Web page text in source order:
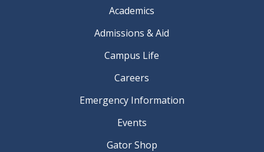
Academics
Admissions & Aid
Campus Life
Careers
Emergency Information
Events
Gator Shop